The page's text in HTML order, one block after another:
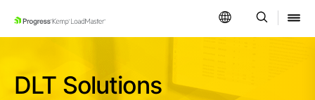
SKIP NAVIGATION
DLT Solutions